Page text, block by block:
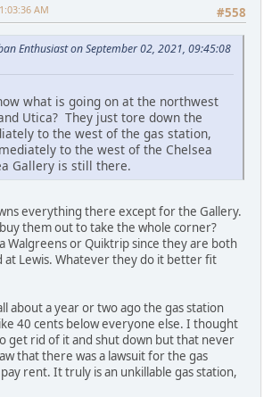
#558
AM
Enthusiast on September 02, 2021, 09:45:08
what is going on at the northwest
Utica? They just tore down the
to the west of the gas station,
to the west of the Chelsea
Gallery is still there.
everything there except for the Gallery.
them out to take the whole corner?
Walgreens or Quiktrip since they are both
at Lewis. Whatever they do it better fit
about a year or two ago the gas station
40 cents below everyone else. I thought
get rid of it and shut down but that never
that there was a lawsuit for the gas
rent. It truly is an unkillable gas station,